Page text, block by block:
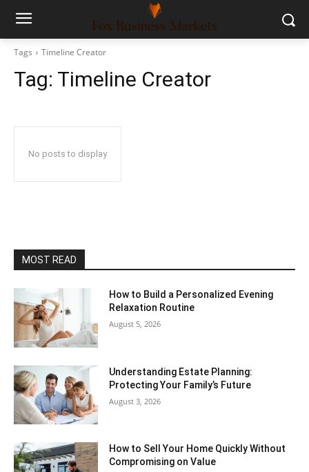
Tags Timeline Creator
Tag: Timeline Creator
No posts to display
MOST READ
How to Build a Personalized Evening
Relaxation Routine
August 5, 2026
Understanding Estate Planning:
Protecting Your Family’s Future
August 3, 2026
How to Sell Your Home Quickly Without
Compromising on Value